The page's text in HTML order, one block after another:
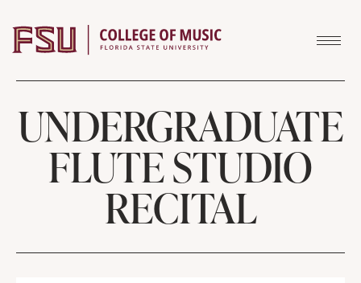
UNDERGRADUATE
FLUTE STUDIO
RECITAL